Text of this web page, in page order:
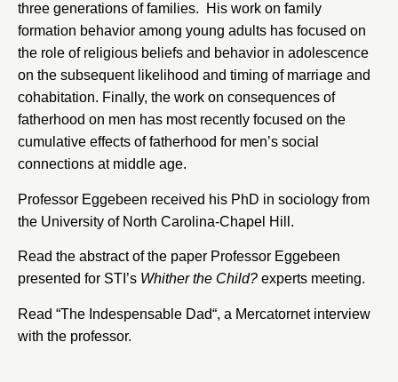
three generations of families. His work on family
formation behavior among young adults has focused on
the role of religious beliefs and behavior in adolescence
on the subsequent likelihood and timing of marriage and
cohabitation. Finally, the work on consequences of
fatherhood on men has most recently focused on the
cumulative effects of fatherhood for men’s social
connections at middle age.
Professor Eggebeen received his PhD in sociology from
the University of North Carolina-Chapel Hill.
Read the abstract of the paper Professor Eggebeen
presented for STI’s Whither the Child? experts meeting.
Read “The Indespensable Dad“, a Mercatornetinterview
with the professor.